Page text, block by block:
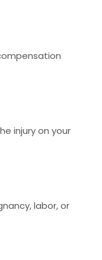
injury on your
labor, or